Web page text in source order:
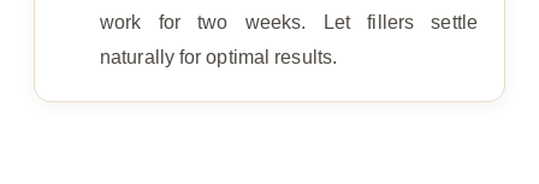
work for two weeks. Let fillers settle
naturally for optimal results.